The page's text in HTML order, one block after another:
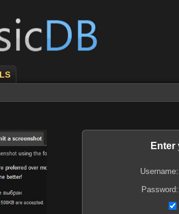
Enter
Username:
Password: